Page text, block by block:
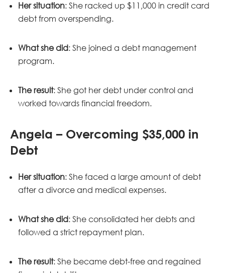
Her situation: She racked up $11,000 in credit card
debt from overspending.
What she did: She joined a debt management
program.
The result: She got her debt under control and
worked towards financial freedom.
Angela – Overcoming $35,000 in
Debt
Her situation: She faced a large amount of debt
after a divorce and medical expenses.
What she did: She consolidated her debts and
followed a strict repayment plan.
The result: She became debt-free and regained